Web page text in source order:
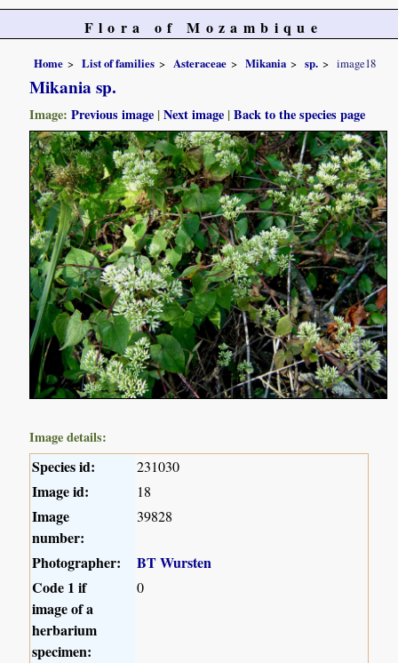
Flora of Mozambique
Home List of families Asteraceae Mikania sp. image18
Mikania sp.
Image:Previous image |Next image |Back to the species page
Image details:
Species id: 231030
Image id: 18
Image
number:
39828
Photographer:
BT Wursten
Code 1 if
image of a
herbarium
specimen:
0